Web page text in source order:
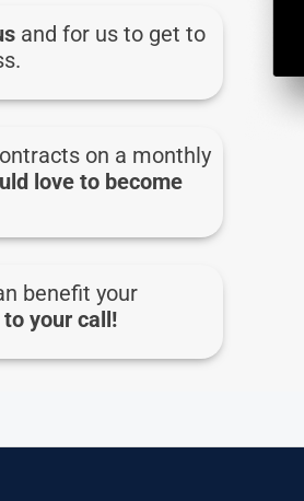
and for us to get to
on a monthly
love to become
benefit your
your call!